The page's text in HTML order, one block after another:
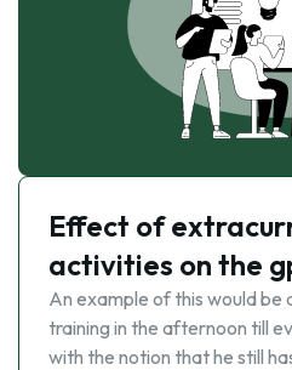
Effect of
activities on the
An example of this would be
training in the afternoon till
with the notion that he still